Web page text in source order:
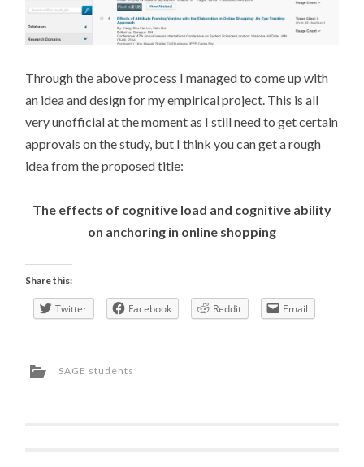
Through the above process I managed to come up with
an idea and design for my empirical project. This is all
very unofficial at the moment as I still need to get certain
approvals on the study, but I think you can get a rough
idea from the proposed title:
The effects of cognitive load and cognitive ability
on anchoring in online shopping
Share this:
Twitter Facebook Reddit Email
SAGE students